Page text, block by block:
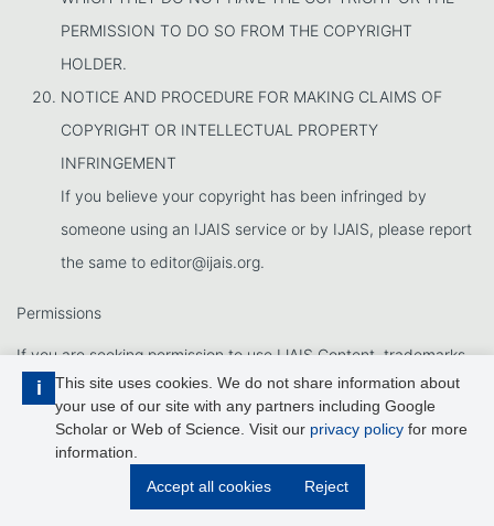
i
This site uses cookies. We do not share information about
your use of our site with any partners including Google
Scholar or Web of Science. Visit our privacy policy for more
information.
Accept all cookies
Reject
PERMISSION TO DO SO FROM THE COPYRIGHT
HOLDER.
NOTICE AND PROCEDURE FOR MAKING CLAIMS OF
COPYRIGHT OR INTELLECTUAL PROPERTY
INFRINGEMENT
If you believe your copyright has been infringed by
someone using an IJAIS service or by IJAIS, please report
the same to editor@ijais.org.
Permissions
If you are seeking permission to use IJAIS Content, trademarks,
logos, service marks, trade dress, slogans, screen shots,
copyrighted designs, or other brand features, please contact at
editor@ijais.org
Effective Date: Oct 25th, 2011.